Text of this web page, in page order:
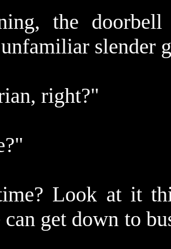
the doorbell
slender
right?"
Look at it
get down to